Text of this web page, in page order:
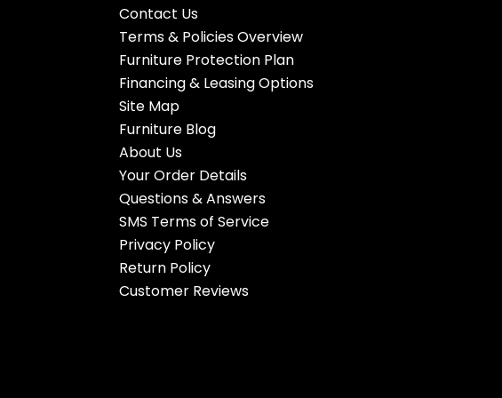
Contact Us
Terms & Policies Overview
Furniture Protection Plan
Financing & Leasing Options
Site Map
Furniture Blog
About Us
Your Order Details
Questions & Answers
SMS Terms of Service
Privacy Policy
Return Policy
Customer Reviews